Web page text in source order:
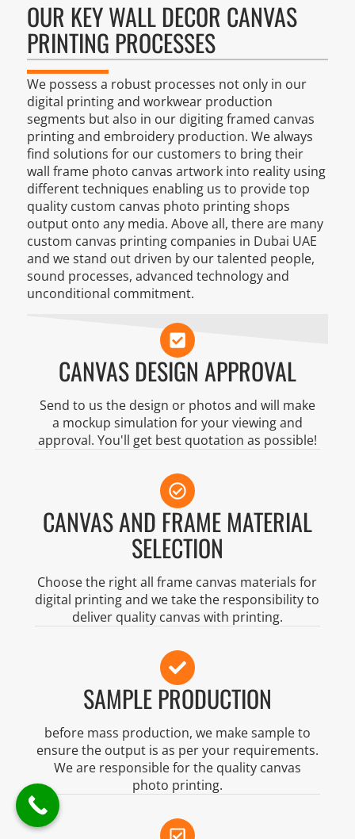
OUR KEY WALL DECOR CANVAS
PRINTING PROCESSES
We possess a robust processes not only in our
digital printing and workwear production
segments but also in our digiting framed canvas
printing and embroidery production. We always
find solutions for our customers to bring their
wall frame photo canvas artwork into reality using
different techniques enabling us to provide top
quality custom canvas photo printing shops
output onto any media. Above all, there are many
custom canvas printing companies in Dubai UAE
and we stand out driven by our talented people,
sound processes, advanced technology and
unconditional commitment.
CANVAS DESIGN APPROVAL
Send to us the design or photos and will make
a mockup simulation for your viewing and
approval. You'll get best quotation as possible!
CANVAS AND FRAME MATERIAL
SELECTION
Choose the right all frame canvas materials for
digital printing and we take the responsibility to
deliver quality canvas with printing.
SAMPLE PRODUCTION
before mass production, we make sample to
ensure the output is as per your requirements.
We are responsible for the quality canvas
photo printing.